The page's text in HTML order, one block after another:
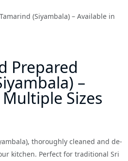
Prepared
–
Sizes
thoroughly cleaned and de-
kitchen. Perfect for traditional Sri